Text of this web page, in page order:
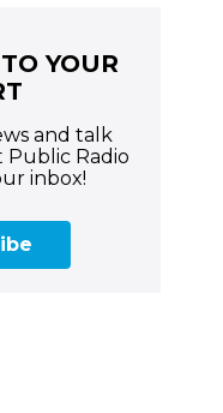
YOUR
and talk
Radio
inbox!